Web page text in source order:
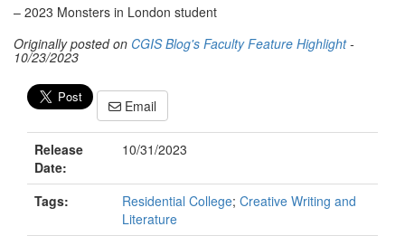
– 2023 Monsters in London student
Originally posted on CGIS Blog's Faculty Feature Highlight-
10/23/2023
Email
Release
Date:
10/31/2023
Tags: Residential College; Creative Writing and
Literature